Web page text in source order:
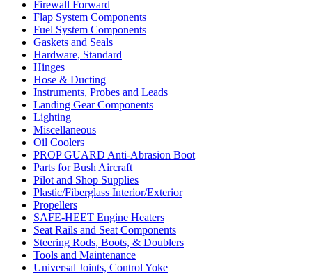
Firewall Forward
Flap System Components
Fuel System Components
Gaskets and Seals
Hardware, Standard
Hinges
Hose & Ducting
Instruments, Probes and Leads
Landing Gear Components
Lighting
Miscellaneous
Oil Coolers
PROP GUARD Anti-Abrasion Boot
Parts for Bush Aircraft
Pilot and Shop Supplies
Plastic/Fiberglass Interior/Exterior
Propellers
SAFE-HEET Engine Heaters
Seat Rails and Seat Components
Steering Rods, Boots, & Doublers
Tools and Maintenance
Universal Joints, Control Yoke